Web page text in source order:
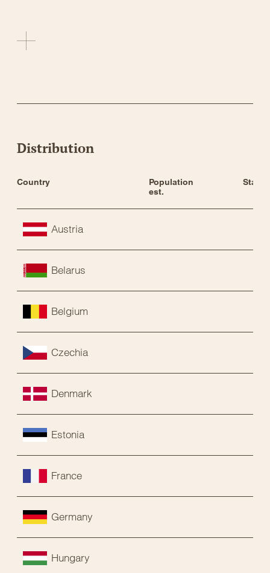
Distribution
Country
Population
est.
Status
Austria
Belarus
Belgium
Czechia
Denmark
Estonia
France
Germany
Hungary